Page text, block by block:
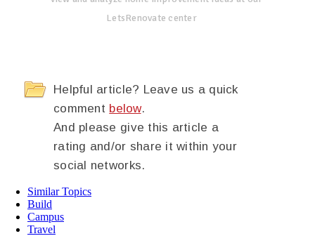
LetsRenovate center
Helpful article? Leave us a quick
comment below.
And please give this article a
rating and/or share it within your
social networks.